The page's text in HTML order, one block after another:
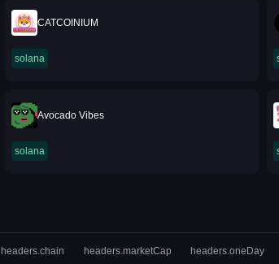
CATCOINIUM
solana
Avocado Vibes
solana
headers.chain headers.marketCap headers.oneDay